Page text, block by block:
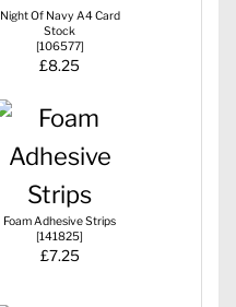
Night Of Navy A4 Card
Stock
[106577]
£8.25
Foam Adhesive Strips
[141825]
£7.25